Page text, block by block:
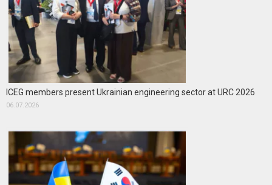
ICEG members present Ukrainian engineering sector at URC 2026
06.07.2026